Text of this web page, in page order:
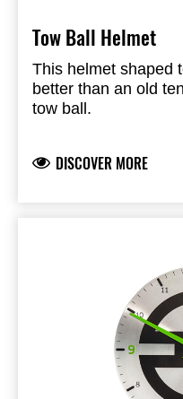
Tow Ball Helmet
This helmet shaped
better than an old
tow ball.
DISCOVER MORE